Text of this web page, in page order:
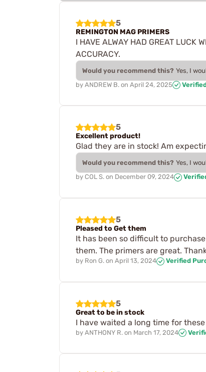
5
REMINGTON MAG PRIMERS
I HAVE ALWAY HAD GREAT LUCK
ACCURACY.
Would you recommend this? Yes, I
by ANDREW B. on April 24, 2025
5
Excellent product!
Glad they are in stock! Am
Would you recommend this? Yes, I
by COL S. on December 09, 2024
5
Pleased to Get them
It has been so difficult to
them. The primers are great.
by Ron G. on April 13, 2024 Verified
5
Great to be in stock
I have waited a long time for
by ANTHONY R. on March 17, 2024